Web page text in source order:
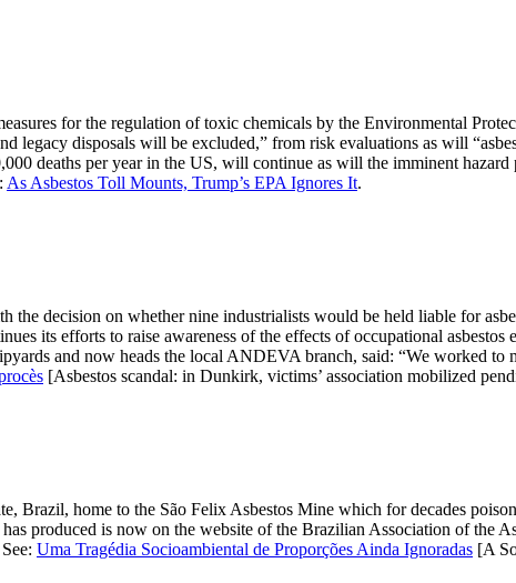
for the regulation of toxic chemicals by the Environmental
legacy disposals will be excluded,” from risk evaluations as will
deaths per year in the US, will continue as will the imminent hazard
As Asbestos Toll Mounts, Trump’s EPA Ignores It.
the decision on whether nine industrialists would be held liable for
its efforts to raise awareness of the effects of occupational asbestos
and now heads the local ANDEVA branch, said: “We worked to
[Asbestos scandal: in Dunkirk, victims’ association mobilized
Brazil, home to the São Felix Asbestos Mine which for decades
produced is now on the website of the Brazilian Association of the
Uma Tragédia Socioambiental de Proporções Ainda Ignoradas [A